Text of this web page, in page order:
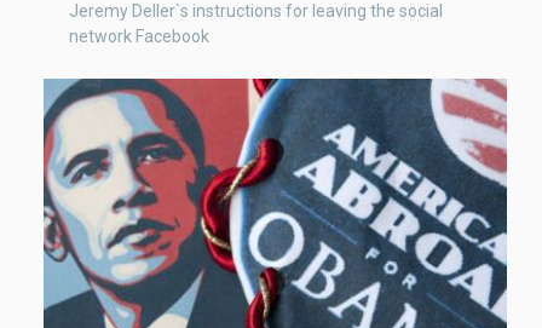
Jeremy Deller`s instructions for leaving the social
network Facebook